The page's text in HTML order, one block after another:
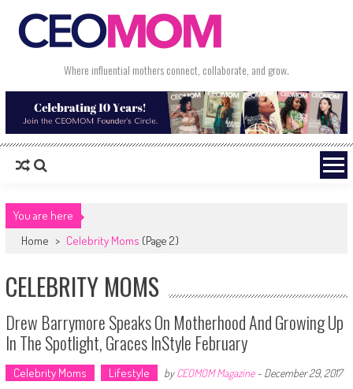
Where influential mothers connect, collaborate, and grow.
You are here
Home > Celebrity Moms (Page 2)
CELEBRITY MOMS
Drew Barrymore Speaks On Motherhood And Growing Up
In The Spotlight, Graces InStyle February
Celebrity Moms Lifestyle byCEOMOM Magazine- December 29, 2017